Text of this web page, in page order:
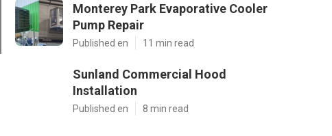
Monterey Park Evaporative Cooler
Pump Repair
Published en 11 min read
Sunland Commercial Hood
Installation
Published en 8 min read